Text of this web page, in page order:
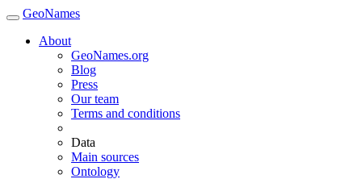
GeoNames
About
GeoNames.org
Blog
Press
Our team
Terms and conditions
Data
Main sources
Ontology